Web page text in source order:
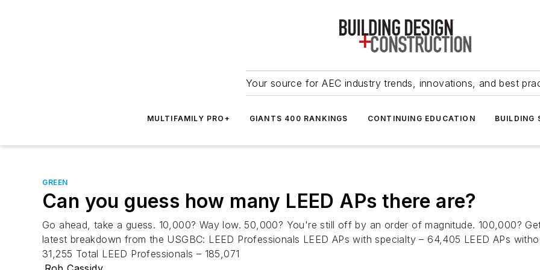
Your source for AEC industry trends, innovations, and best
MULTIFAMILY PRO+ GIANTS 400 RANKINGS CONTINUING EDUCATION BUILDING
GREEN
Can you guess how many LEED APs there are?
Go ahead, take a guess. 10,000? Way low. 50,000? You're still off by an order of magnitude. 100,000?
latest breakdown from the USGBC: LEED Professionals LEED APs with specialty – 64,405 LEED APs
31,255 Total LEED Professionals – 185,071